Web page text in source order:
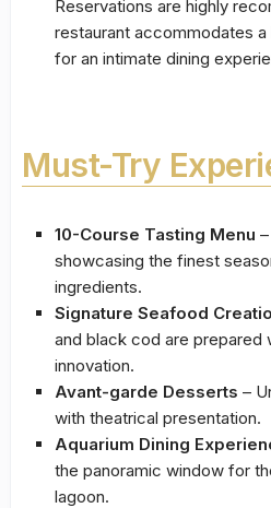
Reservations are highly
restaurant accommodates
for an intimate dining
Must-Try
10-Course Tasting Menu
showcasing the finest
ingredients.
Signature Seafood
and black cod are prepared
innovation.
Avant-garde Desserts –
with theatrical presentation.
Aquarium Dining
the panoramic window for
lagoon.